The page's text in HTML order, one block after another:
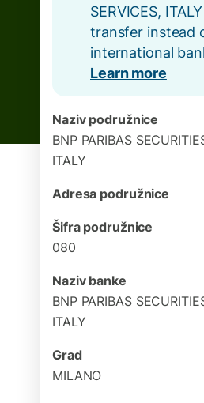
SERVICES,
transfer instead
international
Learn more
Naziv podružnice
BNP PARIBAS
ITALY
Adresa podružnice
Šifra podružnice
080
Naziv banke
BNP PARIBAS
ITALY
Grad
MILANO